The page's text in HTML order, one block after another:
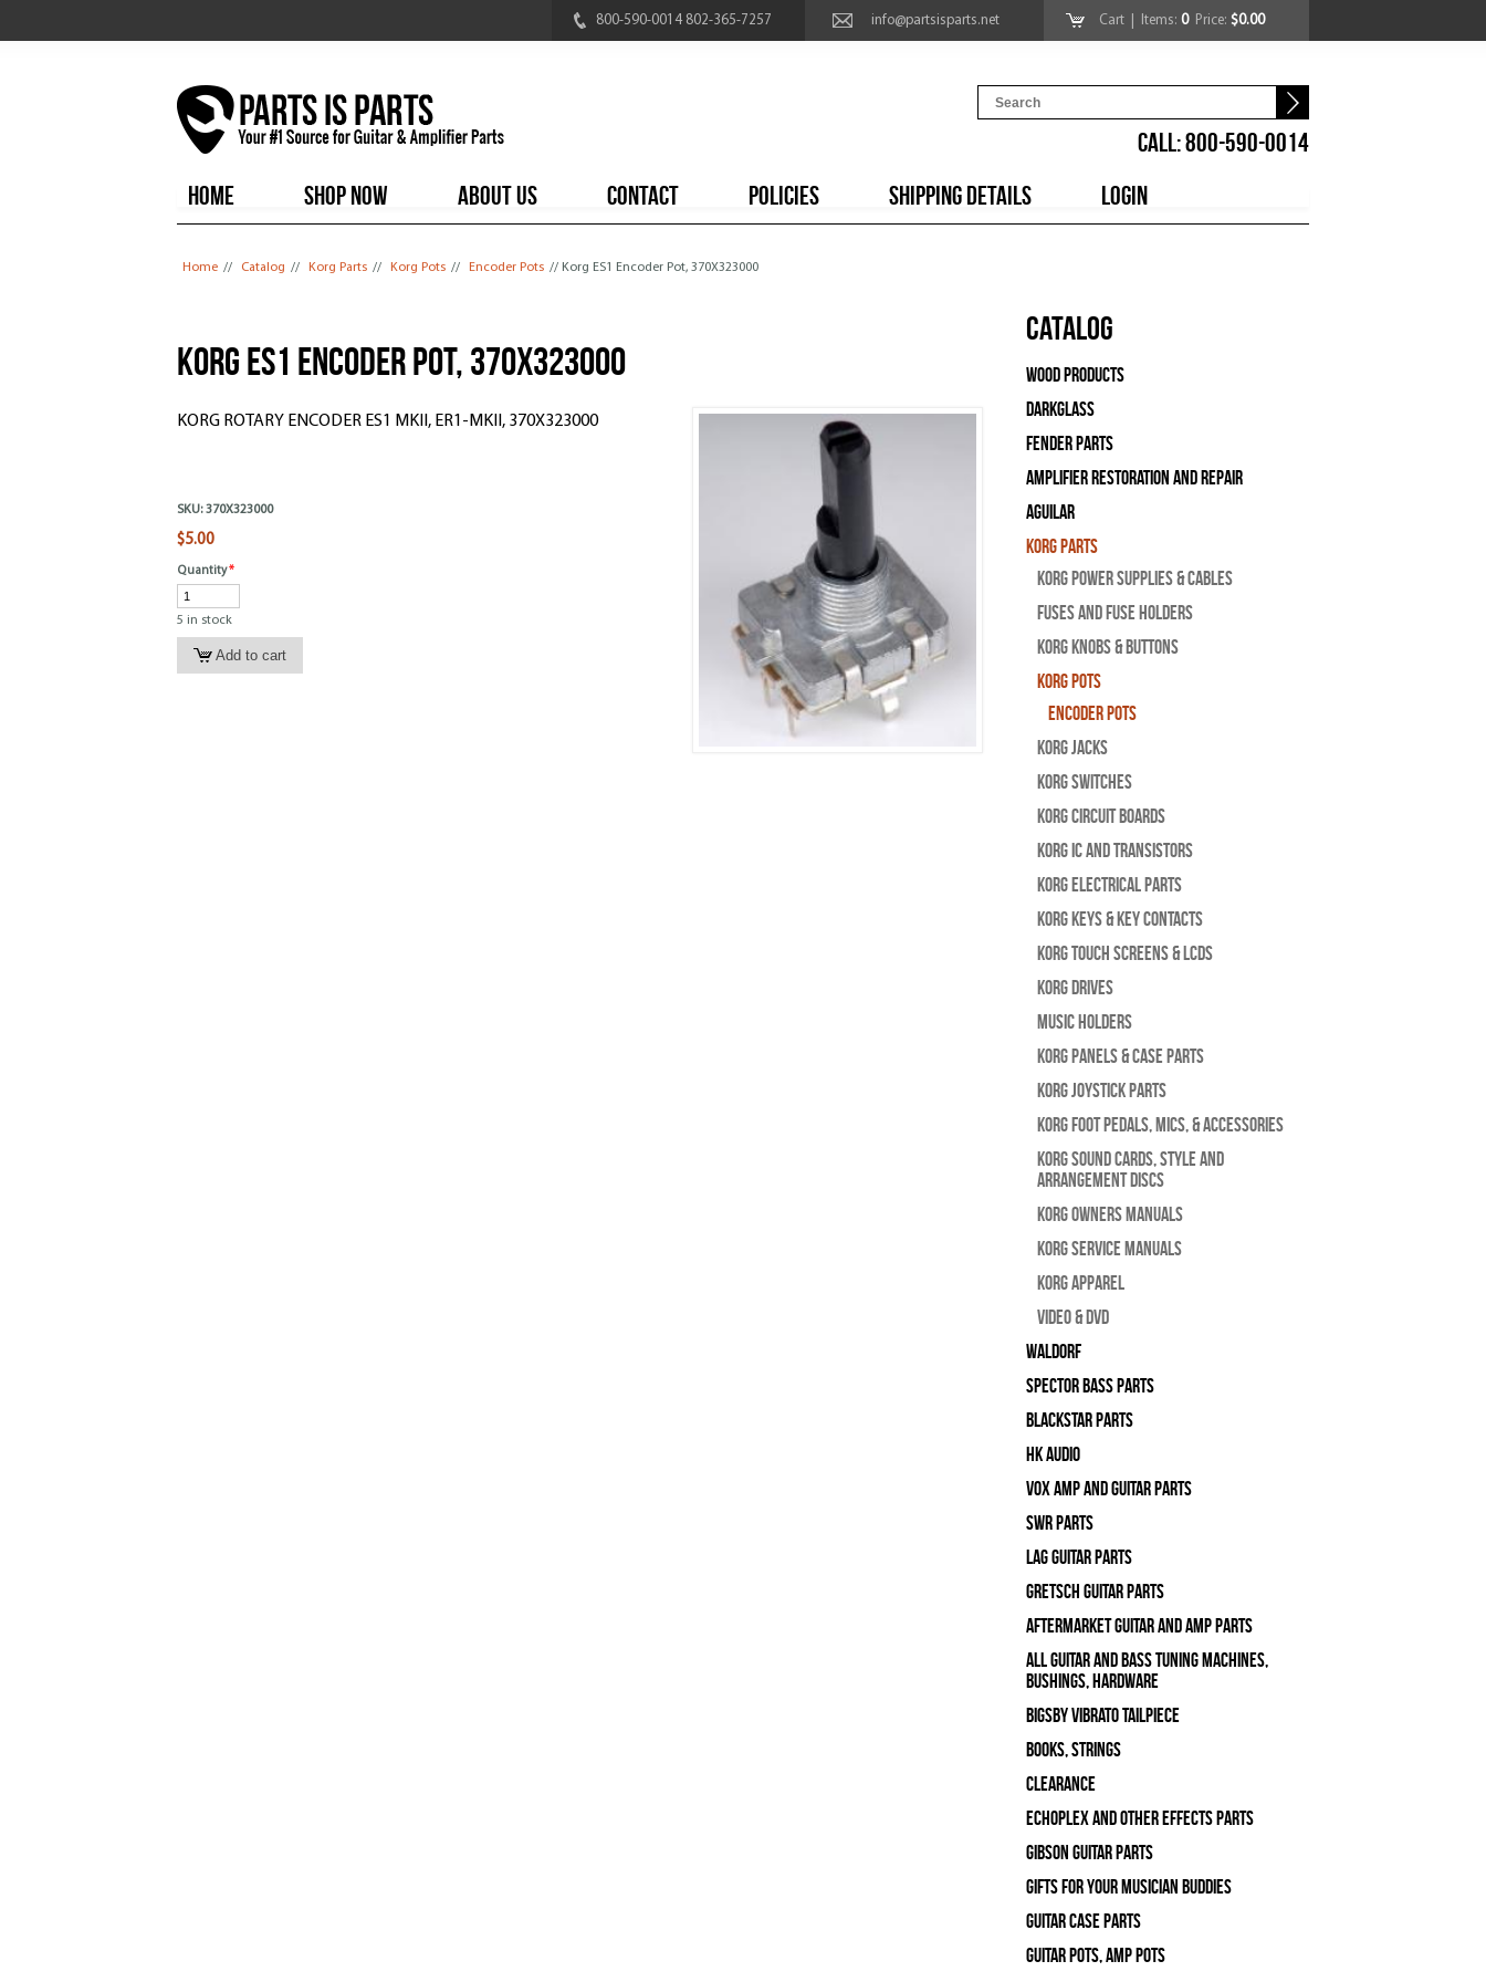
800-590-0014 802-365-7257 info@partsisparts.net Cart | Items: 0Price: $0.00
CALL: 800-590-0014
HOME
SHOP NOW ABOUT US CONTACT POLICIES SHIPPING DETAILS LOGIN
Home // Catalog // Korg Parts // Korg Pots // Encoder Pots // Korg ES1 Encoder Pot, 370X323000
Korg ES1 Encoder Pot, 370X323000
KORG ROTARY ENCODER ES1 MKII, ER1-MKII, 370X323000
SKU: 370X323000
$5.00
Quantity*
5 in stock
Catalog
Wood Products
Darkglass
Fender Parts
Amplifier Restoration and Repair
Aguilar
Korg Parts
Korg Power Supplies & Cables
Fuses and Fuse Holders
Korg Knobs & Buttons
Korg Pots
Encoder Pots
Korg Jacks
Korg Switches
Korg Circuit Boards
Korg IC and Transistors
Korg Electrical Parts
Korg Keys & Key Contacts
Korg Touch Screens & LCDs
Korg Drives
Music Holders
Korg Panels & Case Parts
Korg Joystick Parts
Korg Foot Pedals, Mics, & Accessories
Korg Sound Cards, Style and
Arrangement Discs
Korg Owners Manuals
Korg Service Manuals
Korg Apparel
Video & DVD
WALDORF
Spector Bass Parts
Blackstar Parts
HK Audio
Vox Amp and Guitar Parts
SWR Parts
Lag Guitar Parts
Gretsch Guitar Parts
Aftermarket Guitar and Amp Parts
All Guitar and Bass Tuning Machines,
Bushings, Hardware
Bigsby Vibrato Tailpiece
Books, Strings
Clearance
Echoplex and Other Effects Parts
Gibson Guitar Parts
Gifts For Your Musician Buddies
Guitar Case Parts
Guitar Pots, Amp Pots